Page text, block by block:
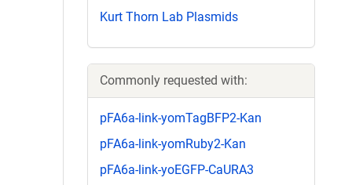
Kurt Thorn Lab Plasmids
Commonly requested with:
pFA6a-link-yomTagBFP2-Kan
pFA6a-link-yomRuby2-Kan
pFA6a-link-yoEGFP-CaURA3